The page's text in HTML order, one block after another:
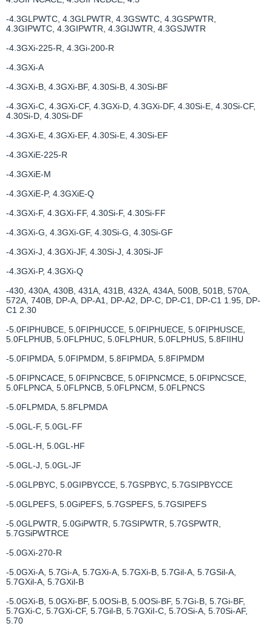
-4.3GLPWTC, 4.3GLPWTR, 4.3GSWTC, 4.3GSPWTR,
4.3GIPWTC, 4.3GIPWTR, 4.3GIJWTR, 4.3GSJWTR
-4.3GXi-225-R, 4.3Gi-200-R
-4.3GXi-A
-4.3GXi-B, 4.3GXi-BF, 4.30Si-B, 4.30Si-BF
-4.3GXi-C, 4.3GXi-CF, 4.3GXi-D, 4.3GXi-DF, 4.30Si-E, 4.30Si-CF,
4.30Si-D, 4.30Si-DF
-4.3GXi-E, 4.3GXi-EF, 4.30Si-E, 4.30Si-EF
-4.3GXiE-225-R
-4.3GXiE-M
-4.3GXiE-P, 4.3GXiE-Q
-4.3GXi-F, 4.3GXi-FF, 4.30Si-F, 4.30Si-FF
-4.3GXi-G, 4.3GXi-GF, 4.30Si-G, 4.30Si-GF
-4.3GXi-J, 4.3GXi-JF, 4.30Si-J, 4.30Si-JF
-4.3GXi-P, 4.3GXi-Q
-430, 430A, 430B, 431A, 431B, 432A, 434A, 500B, 501B, 570A,
572A, 740B, DP-A, DP-A1, DP-A2, DP-C, DP-C1, DP-C1 1.95, DP-
C1 2.30
-5.0FIPHUBCE, 5.0FIPHUCCE, 5.0FIPHUECE, 5.0FIPHUSCE,
5.0FLPHUB, 5.0FLPHUC, 5.0FLPHUR, 5.0FLPHUS, 5.8FIIHU
-5.0FIPMDA, 5.0FIPMDM, 5.8FIPMDA, 5.8FIPMDM
-5.0FIPNCACE, 5.0FIPNCBCE, 5.0FIPNCMCE, 5.0FIPNCSCE,
5.0FLPNCA, 5.0FLPNCB, 5.0FLPNCM, 5.0FLPNCS
-5.0FLPMDA, 5.8FLPMDA
-5.0GL-F, 5.0GL-FF
-5.0GL-H, 5.0GL-HF
-5.0GL-J, 5.0GL-JF
-5.0GLPBYC, 5.0GIPBYCCE, 5.7GSPBYC, 5.7GSIPBYCCE
-5.0GLPEFS, 5.0GiPEFS, 5.7GSPEFS, 5.7GSIPEFS
-5.0GLPWTR, 5.0GiPWTR, 5.7GSIPWTR, 5.7GSPWTR,
5.7GSiPWTRCE
-5.0GXi-270-R
-5.0GXi-A, 5.7Gi-A, 5.7GXi-A, 5.7GXi-B, 5.7Gil-A, 5.7GSil-A,
5.7GXil-A, 5.7GXil-B
-5.0GXi-B, 5.0GXi-BF, 5.0OSi-B, 5.0OSi-BF, 5.7Gi-B, 5.7Gi-BF,
5.7GXi-C, 5.7GXi-CF, 5.7Gil-B, 5.7GXiI-C, 5.7OSi-A, 5.70Si-AF,
5.70